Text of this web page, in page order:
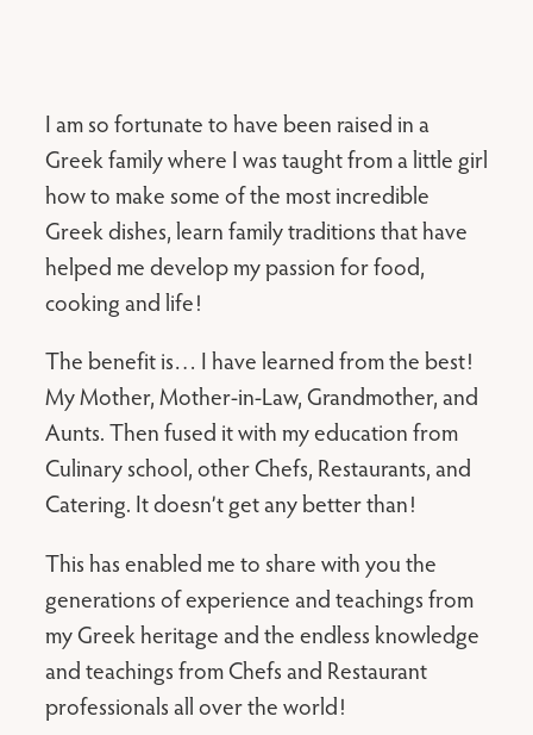
I am so fortunate to have been raised in a
Greek family where I was taught from a little girl
how to make some of the most incredible
Greek dishes, learn family traditions that have
helped me develop my passion for food,
cooking and life!
The benefit is… I have learned from the best!
My Mother, Mother-in-Law, Grandmother, and
Aunts. Then fused it with my education from
Culinary school, other Chefs, Restaurants, and
Catering. It doesn’t get any better than!
This has enabled me to share with you the
generations of experience and teachings from
my Greek heritage and the endless knowledge
and teachings from Chefs and Restaurant
professionals all over the world!